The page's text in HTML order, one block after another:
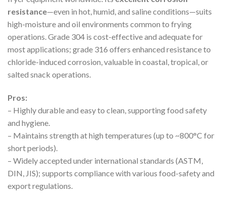
resistance—even in hot, humid, and saline conditions—suits
high-moisture and oil environments common to frying
operations. Grade 304 is cost-effective and adequate for
most applications; grade 316 offers enhanced resistance to
chloride-induced corrosion, valuable in coastal, tropical, or
salted snack operations.
Pros:
– Highly durable and easy to clean, supporting food safety
and hygiene.
– Maintains strength at high temperatures (up to ~800°C for
short periods).
– Widely accepted under international standards (ASTM,
DIN, JIS); supports compliance with various food-safety and
export regulations.